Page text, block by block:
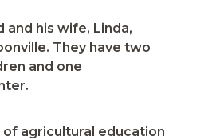
and his wife, Linda,
They have two
and one
agricultural education